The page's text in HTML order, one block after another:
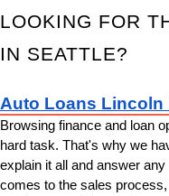
LOOKING FOR
IN SEATTLE?
Auto Loans
Browsing finance and loan
hard task. That's why we
explain it all and answer
comes to the sales